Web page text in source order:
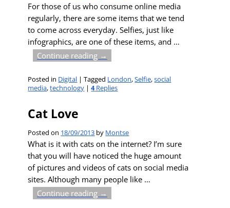
For those of us who consume online media
regularly, there are some items that we tend
to come across everyday. Selfies, just like
infographics, are one of these items, and …
Continue reading →
Posted in Digital |Tagged London,Selfie,social
media,technology |4Replies
Cat Love
Posted on 18/09/2013 by Montse
What is it with cats on the internet? I’m sure
that you will have noticed the huge amount
of pictures and videos of cats on social media
sites. Although many people like …
Continue reading →